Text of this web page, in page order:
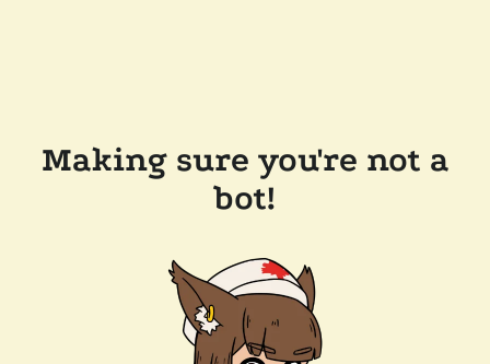
Making sure you're not a
bot!